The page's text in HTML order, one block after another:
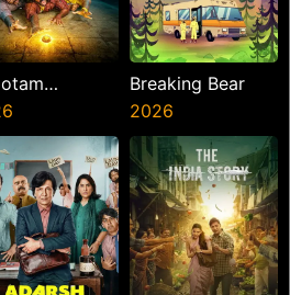
Breaking Bear
2026